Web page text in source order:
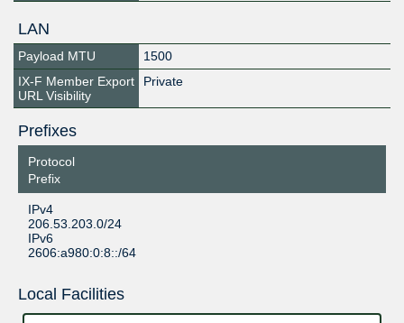
LAN
Payload MTU
1500
IX-F Member Export
URL Visibility
Private
Prefixes
Protocol
Prefix
IPv4
206.53.203.0/24
IPv6
2606:a980:0:8::/64
Local Facilities